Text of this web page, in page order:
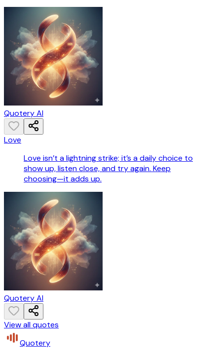
Quotery AI
Love
Love isn’t a lightning strike; it’s a daily choice to
show up, listen close, and try again. Keep
choosing—it adds up.
Quotery AI
View all quotes
Quotery